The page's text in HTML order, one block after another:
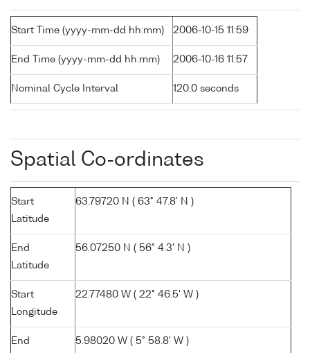
Start Time (yyyy-mm-dd hh:mm) 2006-10-15 11:59
End Time (yyyy-mm-dd hh:mm) 2006-10-16 11:57
Nominal Cycle Interval 120.0 seconds
Spatial Co-ordinates
Start
Latitude
63.79720 N ( 63° 47.8' N )
End
Latitude
56.07250 N ( 56° 4.3' N )
Start
Longitude
22.77480 W ( 22° 46.5' W )
End
5.98020 W ( 5° 58.8' W )